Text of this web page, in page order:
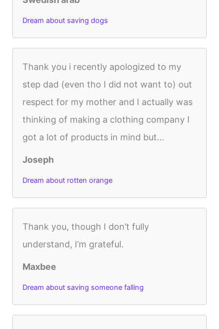
Dream about saving dogs
Thank you i recently apologized to my
step dad (even tho I did not want to) out
respect for my mother and I actually was
thinking of making a clothing company I
got a lot of products in mind but...
Joseph
Dream about rotten orange
Thank you, though I don’t fully
understand, I’m grateful.
Maxbee
Dream about saving someone falling